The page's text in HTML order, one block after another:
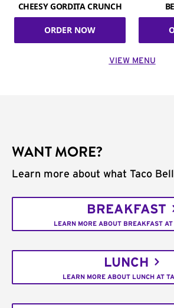
CHEESY GORDITA CRUNCH
ORDER NOW
VIEW MENU
WANT MORE?
Learn more about what Taco
BREAKFAST
LEARN MORE ABOUT BREAKFAST
LUNCH
LEARN MORE ABOUT LUNCH AT